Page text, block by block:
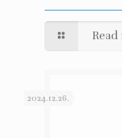
2024.12.26.